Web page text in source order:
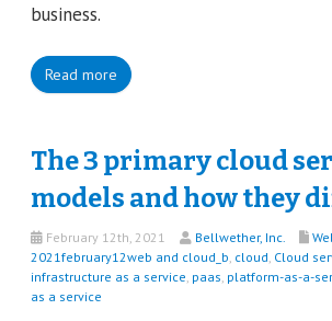
business.
Read more
The 3 primary cloud
models and how they
February 12th, 2021 Bellwether, Inc.
2021february12web and cloud_b, cloud, Cloud
infrastructure as a service, paas, platform-as-a-
as a service